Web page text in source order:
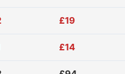
£19
£14